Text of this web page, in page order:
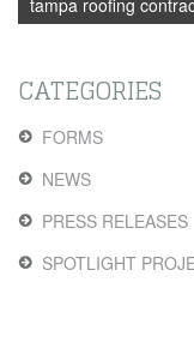
tampa roofing
CATEGORIES
FORMS
NEWS
PRESS RELEASES
SPOTLIGHT